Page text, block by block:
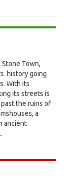
Town,
history going
With its
its streets is
the ruins of
a
ancient